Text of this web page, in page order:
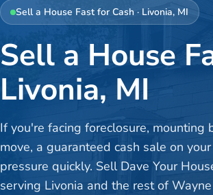
Sell a House Fast for Cash · Livonia, MI
Sell a House
Livonia, MI
If you're facing foreclosure, mounting
move, a guaranteed cash sale on
pressure quickly. Sell Dave Your
serving Livonia and the rest of